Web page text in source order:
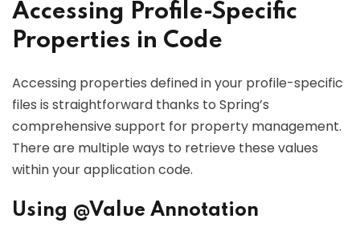
Accessing Profile-Specific
Properties in Code
Accessing properties defined in your profile-specific
files is straightforward thanks to Spring’s
comprehensive support for property management.
There are multiple ways to retrieve these values
within your application code.
Using @Value Annotation